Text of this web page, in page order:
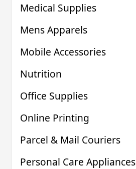
Medical Supplies
Mens Apparels
Mobile Accessories
Nutrition
Office Supplies
Online Printing
Parcel & Mail Couriers
Personal Care Appliances